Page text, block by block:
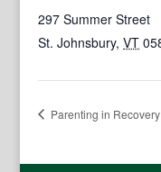
297 Summer Street
St. Johnsbury, VT
Parenting in